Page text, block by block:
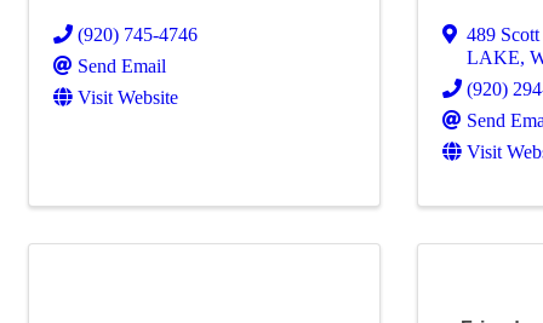
(920) 745-4746
Send Email
Visit Website
489 Scott
LAKE,
(920)
Send
Visit